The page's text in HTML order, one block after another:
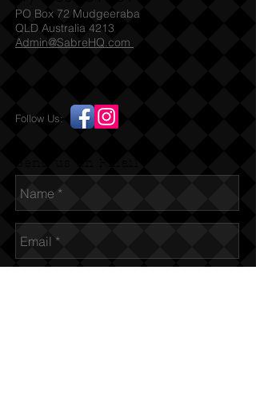
Follow Us:
PO Box 72 Mudgeeraba
QLD Australia 4213
Admin@SabreHQ.com